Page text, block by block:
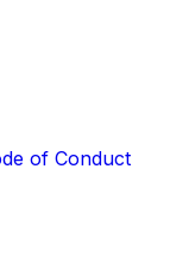
of Conduct